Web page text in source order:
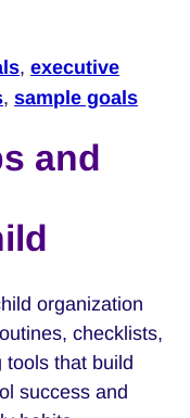
,executive
,sample goals
and
organization
checklists,
tools that build
success and